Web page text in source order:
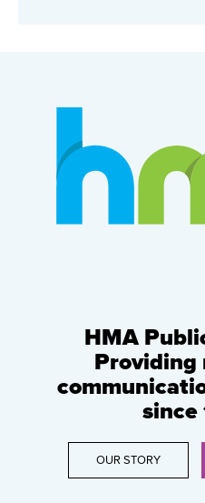
HMA
Providing
since
OUR STORY